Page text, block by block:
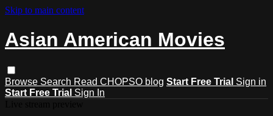
Skip to main content
Asian American Movies
Browse Search Read CHOPSO blog Start Free Trial Sign in
Start Free Trial Sign In